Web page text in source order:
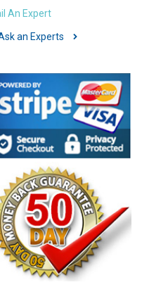
An Expert
an Experts